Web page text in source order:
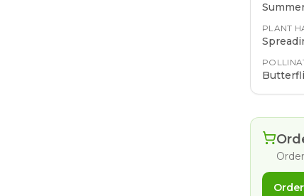
PLANT
Order